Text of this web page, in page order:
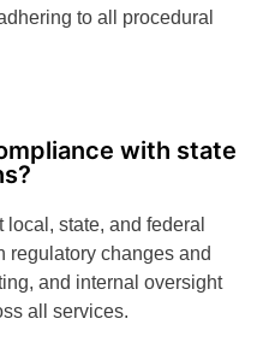
to all procedural
with state
state, and federal
regulatory changes and
and internal oversight
all services.